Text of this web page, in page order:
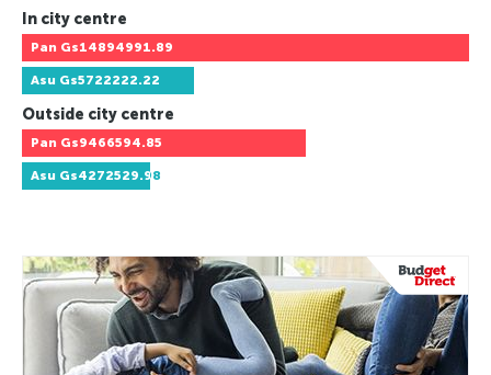
In city centre
Pan Gs14894991.89
Asu Gs5722222.22
Outside city centre
Pan Gs9466594.85
Asu Gs4272529.98